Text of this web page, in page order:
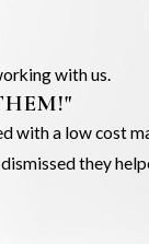
with us.
with a low cost
they